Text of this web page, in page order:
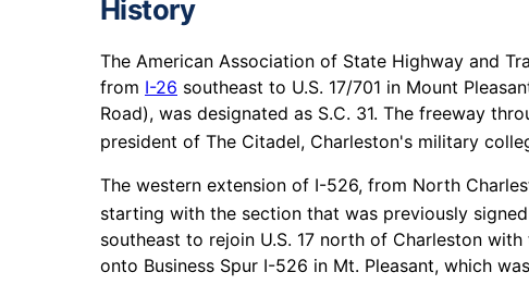
History
The American Association of State Highway and
from I-26 southeast to U.S. 17/701 in Mount
Road), was designated as S.C. 31. The freeway
president of The Citadel, Charleston's military
The western extension of I-526, from North
starting with the section that was previously
southeast to rejoin U.S. 17 north of Charleston
onto Business Spur I-526 in Mt. Pleasant, which